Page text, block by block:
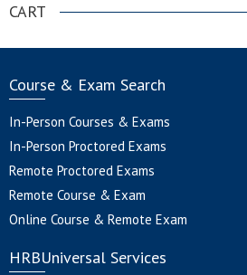
CART
Course & Exam Search
In-Person Courses & Exams
In-Person Proctored Exams
Remote Proctored Exams
Remote Course & Exam
Online Course & Remote Exam
HRBUniversal Services